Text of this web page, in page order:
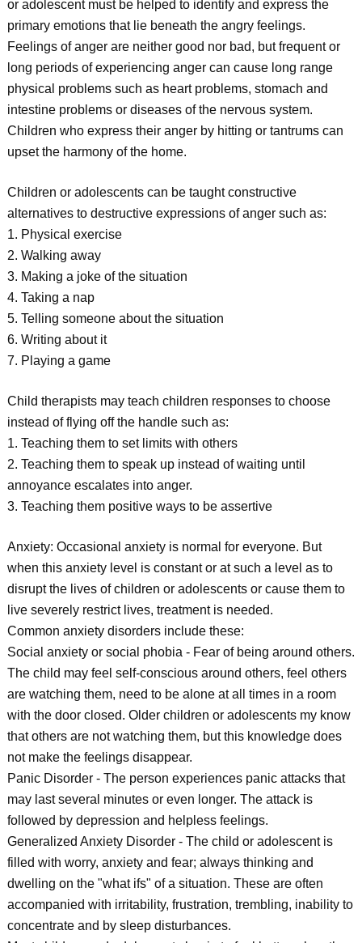
or adolescent must be helped to identify and express the
primary emotions that lie beneath the angry feelings.
Feelings of anger are neither good nor bad, but frequent or
long periods of experiencing anger can cause long range
physical problems such as heart problems, stomach and
intestine problems or diseases of the nervous system.
Children who express their anger by hitting or tantrums can
upset the harmony of the home.
Children or adolescents can be taught constructive
alternatives to destructive expressions of anger such as:
1. Physical exercise
2. Walking away
3. Making a joke of the situation
4. Taking a nap
5. Telling someone about the situation
6. Writing about it
7. Playing a game
Child therapists may teach children responses to choose
instead of flying off the handle such as:
1. Teaching them to set limits with others
2. Teaching them to speak up instead of waiting until
annoyance escalates into anger.
3. Teaching them positive ways to be assertive
Anxiety: Occasional anxiety is normal for everyone. But
when this anxiety level is constant or at such a level as to
disrupt the lives of children or adolescents or cause them to
live severely restrict lives, treatment is needed.
Common anxiety disorders include these:
Social anxiety or social phobia - Fear of being around others.
The child may feel self-conscious around others, feel others
are watching them, need to be alone at all times in a room
with the door closed. Older children or adolescents my know
that others are not watching them, but this knowledge does
not make the feelings disappear.
Panic Disorder - The person experiences panic attacks that
may last several minutes or even longer. The attack is
followed by depression and helpless feelings.
Generalized Anxiety Disorder - The child or adolescent is
filled with worry, anxiety and fear; always thinking and
dwelling on the "what ifs" of a situation. These are often
accompanied with irritability, frustration, trembling, inability to
concentrate and by sleep disturbances.